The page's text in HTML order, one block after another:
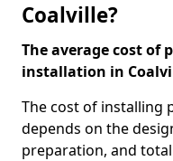
Coalville?
The average cost of
installation in
The cost of installing
depends on the
preparation, and